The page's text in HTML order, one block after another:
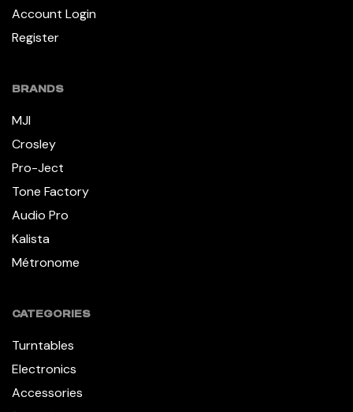
Account Login
Register
BRANDS
MJI
Crosley
Pro-Ject
Tone Factory
Audio Pro
Kalista
Métronome
CATEGORIES
Turntables
Electronics
Accessories